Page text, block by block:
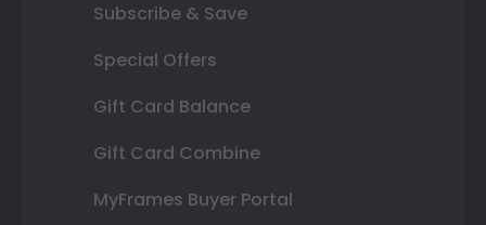
Subscribe & Save
Special Offers
Gift Card Balance
Gift Card Combine
MyFrames Buyer Portal